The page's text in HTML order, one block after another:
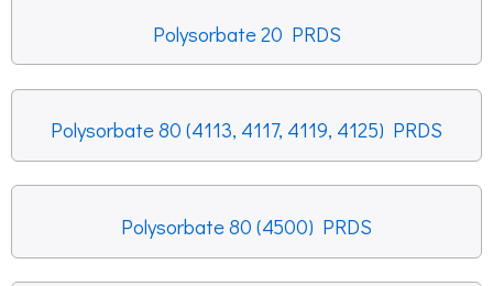
Polysorbate 20 PRDS
Polysorbate 80 (4113, 4117, 4119, 4125) PRDS
Polysorbate 80 (4500) PRDS